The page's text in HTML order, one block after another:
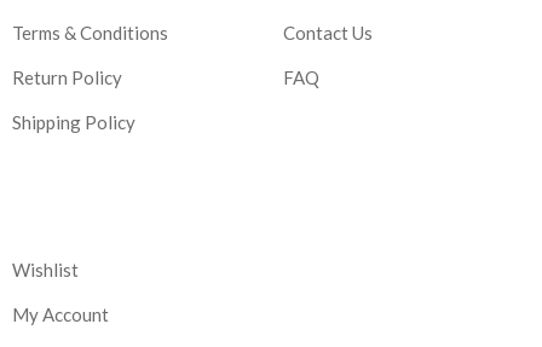
Terms & Conditions
Return Policy
Shipping Policy
Contact Us
FAQ
Wishlist
My Account